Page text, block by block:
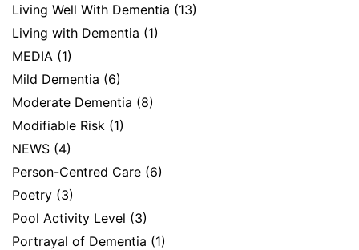
Living Well With Dementia (13)
Living with Dementia (1)
MEDIA (1)
Mild Dementia (6)
Moderate Dementia (8)
Modifiable Risk (1)
NEWS (4)
Person-Centred Care (6)
Poetry (3)
Pool Activity Level (3)
Portrayal of Dementia (1)